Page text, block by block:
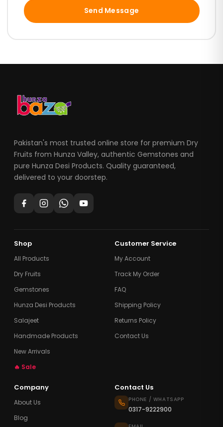
Send Message
Pakistan's most trusted online store for premium Dry
Fruits from Hunza Valley, authentic Gemstones and
pure Hunza Desi Products. Quality guaranteed,
delivered to your doorstep.
Shop
All Products
Dry Fruits
Gemstones
Hunza Desi Products
Salajeet
Handmade Products
New Arrivals
🔥 Sale
Customer Service
My Account
Track My Order
FAQ
Shipping Policy
Returns Policy
Contact Us
Company
About Us
Blog
Contact Us
PHONE / WHATSAPP
0317-9222900